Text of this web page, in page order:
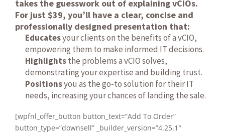
takes the guesswork out of explaining vCIOs.
For just $39, you’ll have a clear, concise and
professionally designed presentation that:
Educatesyour clients on the benefits of a vCIO,
empowering them to make informed IT decisions.
Highlightsthe problems a vCIO solves,
demonstrating your expertise and building trust.
Positionsyou as the go-to solution for their IT
needs, increasing your chances of landing the sale.
[wpfnl_offer_button button_text=”Add To Order”
button_type=”downsell” _builder_version=”4.25.1″